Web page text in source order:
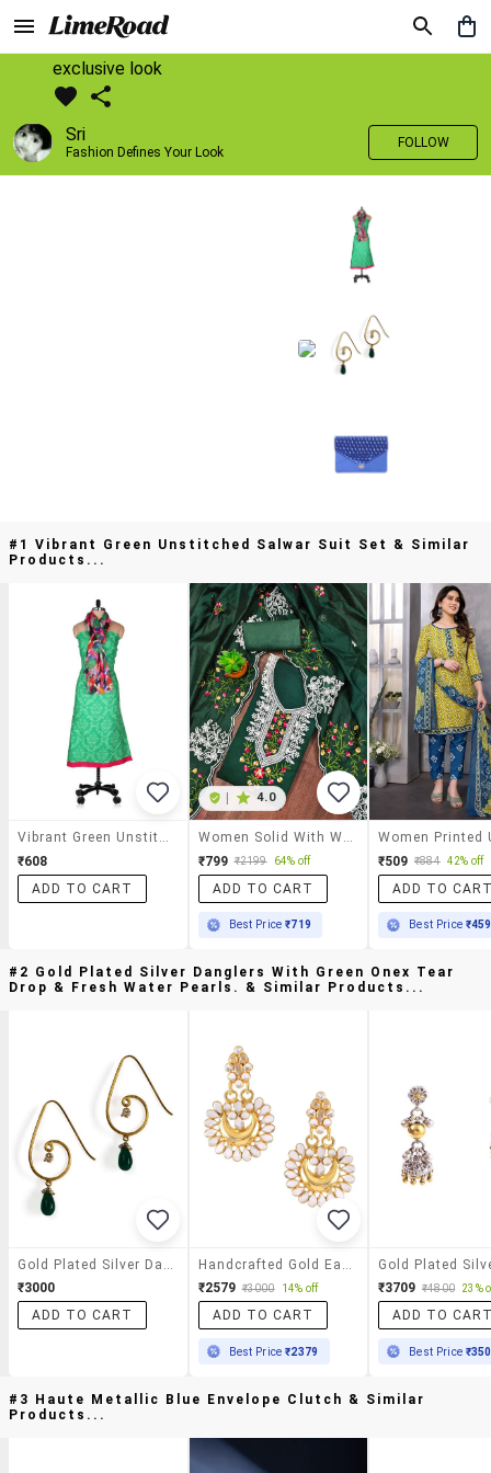
exclusive look
Sri
Fashion Defines Your Look
FOLLOW
#1 Vibrant Green Unstitched Salwar Suit Set & Similar
Products...
₹608
ADD TO CART
4.0
₹799 ₹2199 64% off
ADD TO CART
Best Price₹719
₹509 ₹884 42% off
ADD TO
Best Price ₹459
#2 Gold Plated Silver Danglers With Green Onex Tear
Drop & Fresh Water Pearls. & Similar Products...
₹3000
ADD TO CART
₹2579 ₹3000 14% off
ADD TO CART
Best Price₹2379
₹3709 ₹4800 23%
ADD TO
Best Price
#3 Haute Metallic Blue Envelope Clutch & Similar
Products...